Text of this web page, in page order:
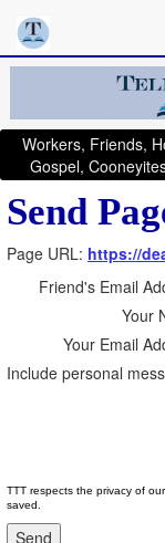
Workers, Friends,
Gospel,
Send
Page URL: https://
Friend's Email
Your
Your Email
Include personal
TTT respects the privacy of
saved.